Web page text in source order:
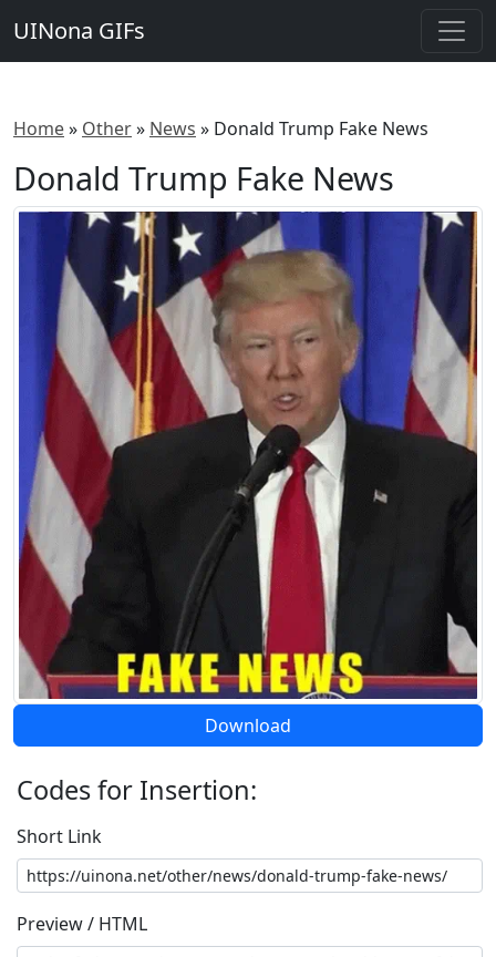
UINona GIFs
Home» Other» News » Donald Trump Fake News
Donald Trump Fake News
Download
Codes for Insertion:
Short Link
Preview / HTML